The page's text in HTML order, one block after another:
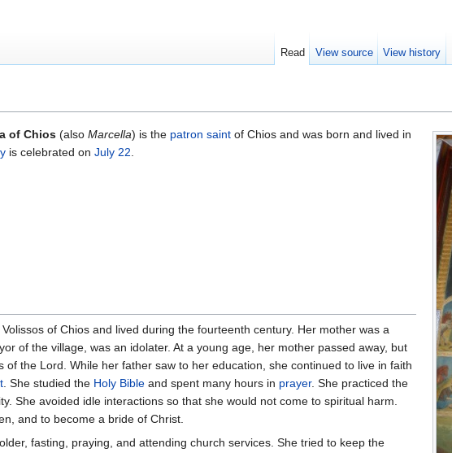
of Chios (also Marcella) is the patron saint of Chios and was born and lived in
is celebrated on July 22.
of Chios and lived during the fourteenth century. Her mother was a
of the village, was an idolater. At a young age, her mother passed away, but
the Lord. While her father saw to her education, she continued to live in faith
. She studied the Holy Bible and spent many hours in prayer. She practiced the
She avoided idle interactions so that she would not come to spiritual harm.
and to become a bride of Christ.
fasting, praying, and attending church services. She tried to keep the
Read View source View history